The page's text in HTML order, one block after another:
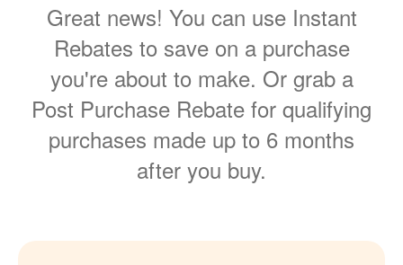
Great news! You can use Instant
Rebates to save on a purchase
you're about to make. Or grab a
Post Purchase Rebate for qualifying
purchases made up to 6 months
after you buy.